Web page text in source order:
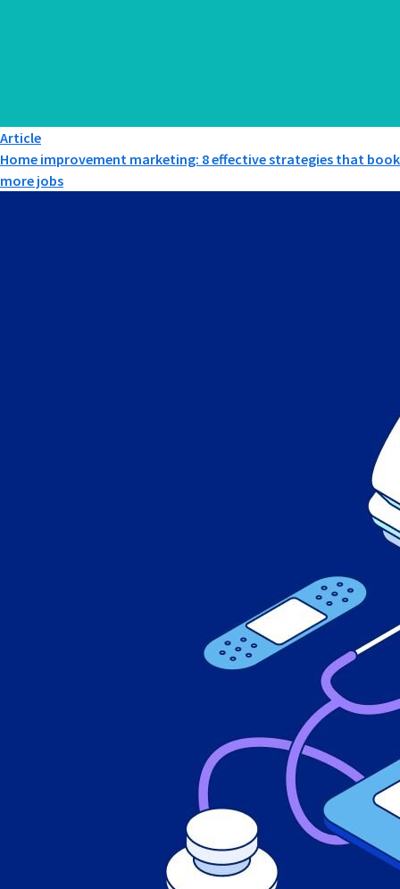
Article
Home improvement marketing: 8 effective strategies that book
more jobs